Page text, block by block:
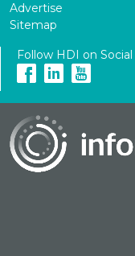
Advertise
Sitemap
Follow HDI on Social